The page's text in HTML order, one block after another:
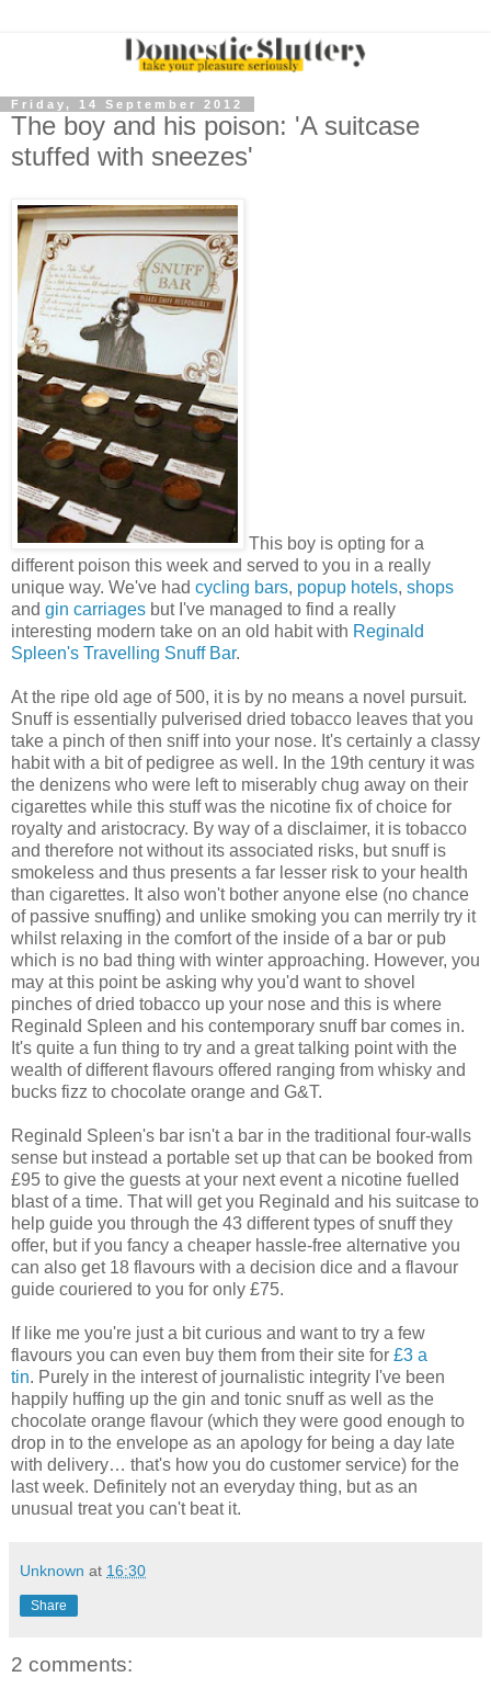
Friday, 14 September 2012
The boy and his poison: 'A suitcase
stuffed with sneezes'
This boy is opting for a
different poison this week and served to you in a really
unique way. We've had cycling bars, popup hotels, shops
and gin carriages but I've managed to find a really
interesting modern take on an old habit with Reginald
Spleen's Travelling Snuff Bar.
At the ripe old age of 500, it is by no means a novel pursuit.
Snuff is essentially pulverised dried tobacco leaves that you
take a pinch of then sniff into your nose. It's certainly a classy
habit with a bit of pedigree as well. In the 19th century it was
the denizens who were left to miserably chug away on their
cigarettes while this stuff was the nicotine fix of choice for
royalty and aristocracy. By way of a disclaimer, it is tobacco
and therefore not without its associated risks, but snuff is
smokeless and thus presents a far lesser risk to your health
than cigarettes. It also won't bother anyone else (no chance
of passive snuffing) and unlike smoking you can merrily try it
whilst relaxing in the comfort of the inside of a bar or pub
which is no bad thing with winter approaching. However, you
may at this point be asking why you'd want to shovel
pinches of dried tobacco up your nose and this is where
Reginald Spleen and his contemporary snuff bar comes in.
It's quite a fun thing to try and a great talking point with the
wealth of different flavours offered ranging from whisky and
bucks fizz to chocolate orange and G&T.
Reginald Spleen's bar isn't a bar in the traditional four-walls
sense but instead a portable set up that can be booked from
£95 to give the guests at your next event a nicotine fuelled
blast of a time. That will get you Reginald and his suitcase to
help guide you through the 43 different types of snuff they
offer, but if you fancy a cheaper hassle-free alternative you
can also get 18 flavours with a decision dice and a flavour
guide couriered to you for only £75.
If like me you're just a bit curious and want to try a few
flavours you can even buy them from their site for £3 a
tin. Purely in the interest of journalistic integrity I've been
happily huffing up the gin and tonic snuff as well as the
chocolate orange flavour (which they were good enough to
drop in to the envelope as an apology for being a day late
with delivery… that's how you do customer service) for the
last week. Definitely not an everyday thing, but as an
unusual treat you can't beat it.
Unknown at 16:30
Share
2 comments: